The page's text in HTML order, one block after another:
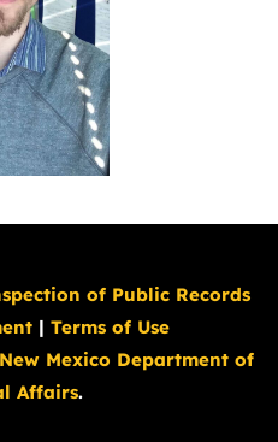
of Public Records
| Terms of Use
New Mexico Department of
Affairs.